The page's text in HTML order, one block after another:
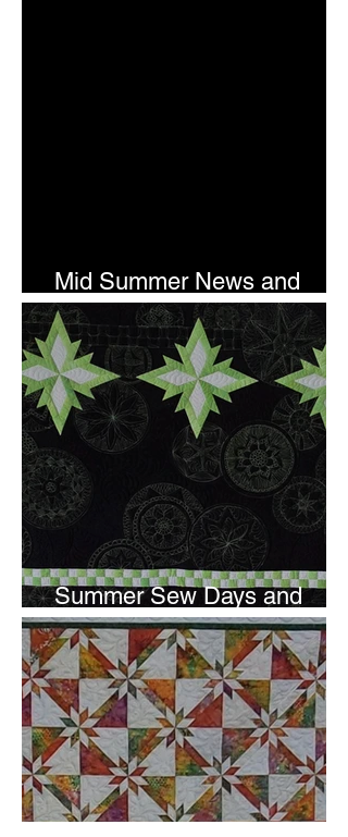
Mid Summer News and
Newsletter Subscription
Summer Sew Days and
Newsletter Subscripton